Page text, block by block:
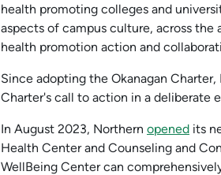
health promoting colleges and
aspects of campus culture, across the
health promotion action and
Since adopting the Okanagan
Charter's call to action in a
In August 2023, Northern opened its
Health Center and Counseling and
WellBeing Center can